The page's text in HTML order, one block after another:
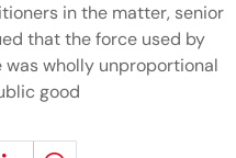
in the matter, senior
that the force used by
wholly unproportional
good